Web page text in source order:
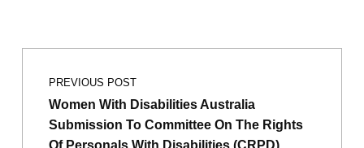
Post navigation
PREVIOUS POST
Women With Disabilities Australia
Submission To Committee On The Rights